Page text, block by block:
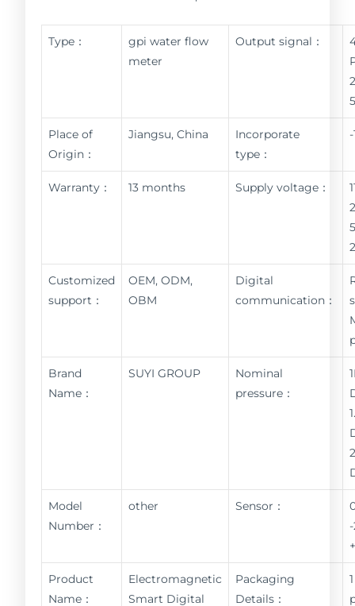
Type：
gpi water flow
meter
Output signal：
Place of
Origin：
Jiangsu, China
Incorporate
type：
Warranty： 13 months Supply voltage：
Customized
support：
OEM, ODM,
OBM
Digital
communication：
Brand
Name：
SUYI GROUP
Nominal
pressure：
Model
Number：
other Sensor：
Product
Name：
Electromagnetic
Smart Digital
Packaging
Details：